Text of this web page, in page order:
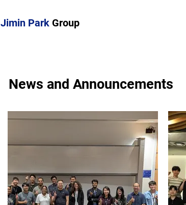
Jimin Park Group
News and Announcements